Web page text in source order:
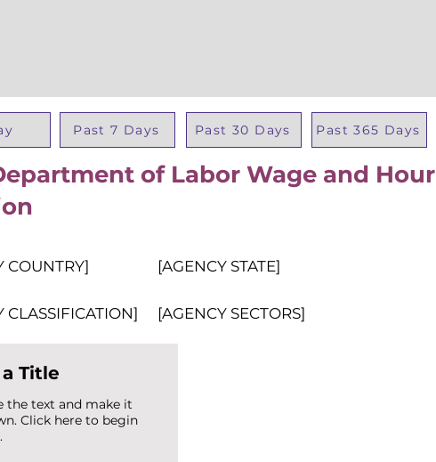
Past 7 Days Past 30 Days Past 365 Days
of Labor Wage and Hour
COUNTRY] [AGENCY STATE]
CLASSIFICATION] [AGENCY SECTORS]
Title
the text and make it
Click here to begin